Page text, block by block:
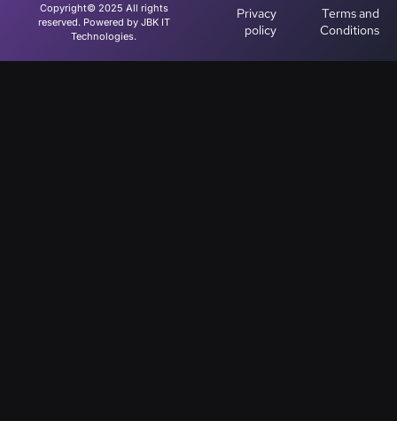
Copyright© 2025 All rights
reserved. Powered by JBK IT
Technologies.
Privacy
policy
Terms and
Conditions